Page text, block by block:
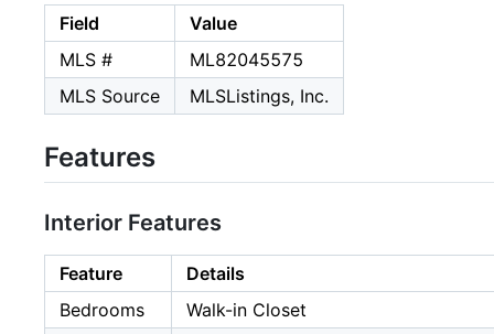
Field
Value
MLS #
ML82045575
MLS Source
MLSListings, Inc.
Features
Interior Features
Feature
Details
Bedrooms
Walk-in Closet